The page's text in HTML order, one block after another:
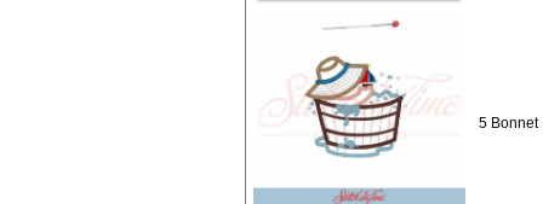
5 Bonnet